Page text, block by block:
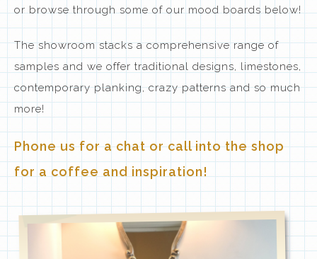
or browse through some of our mood boards below!
The showroom stacks a comprehensive range of
samples and we offer traditional designs, limestones,
contemporary planking, crazy patterns and so much
more!
Phone us for a chat or call into the shop
for a coffee and inspiration!